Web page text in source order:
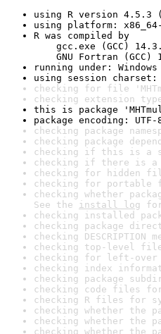
using R version 4.5.3
using platform: x86_64-
R was compiled by
gcc.exe (GCC)
GNU Fortran (GCC)
running under:
using session charset:
checking for file
checking extension
this is package
package encoding: UTF-
checking package
checking package
checking if this is a
checking if there is a
checking for hidden
checking for portable
checking whether
See the install log
checking installed
checking package
checking
checking top-level
checking for left-
checking index
checking package
checking code files
checking R files for
checking whether the
checking whether the
checking whether the